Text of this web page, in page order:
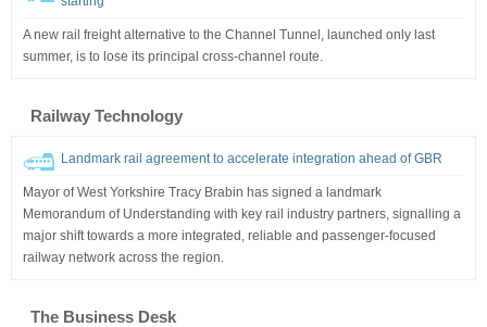
A new rail freight alternative to the Channel Tunnel, launched only last
summer, is to lose its principal cross-channel route.
Railway Technology
Landmark rail agreement to accelerate integration ahead of GBR
Mayor of West Yorkshire Tracy Brabin has signed a landmark
Memorandum of Understanding with key rail industry partners, signalling a
major shift towards a more integrated, reliable and passenger-focused
railway network across the region.
The Business Desk